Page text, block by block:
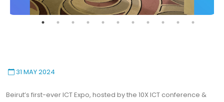
31 MAY 2024
Beirut’s first-ever ICT Expo, hosted by the 10X ICT conference &